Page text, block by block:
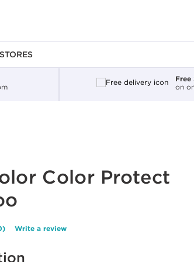
STORES
Free
on
Color Protect
Write a review